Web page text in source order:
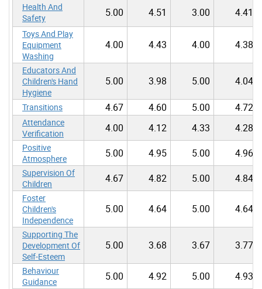
Health And
Safety
5.00 4.51 3.00 4.41
Toys And Play
Equipment
Washing
4.00 4.43 4.00 4.38
Educators And
Children's Hand
Hygiene
5.00 3.98 5.00 4.04
Transitions 4.67 4.60 5.00 4.72
Attendance
Verification
4.00 4.12 4.33 4.28
Positive
Atmosphere
5.00 4.95 5.00 4.96
Supervision Of
Children
4.67 4.82 5.00 4.84
Foster
Children's
Independence
5.00 4.64 5.00 4.64
Supporting The
Development Of
Self-Esteem
5.00 3.68 3.67 3.77
Behaviour
Guidance
5.00 4.92 5.00 4.93